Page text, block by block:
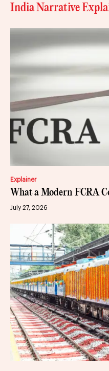
India Narrative
Explainer
What a Modern FCRA
July 27, 2026